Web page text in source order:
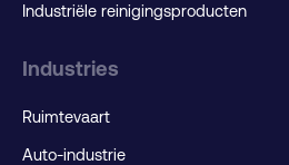
Industriële reinigingsproducten
Industries
Ruimtevaart
Auto-industrie